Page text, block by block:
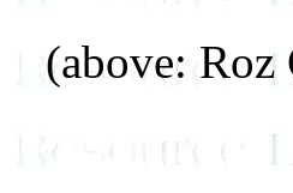
(above: Roz